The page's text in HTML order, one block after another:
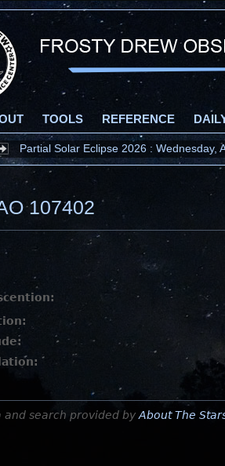
TOOLS REFERENCE
Partial Solar Eclipse 2026 : Wednesday,
107402
and search provided by About The